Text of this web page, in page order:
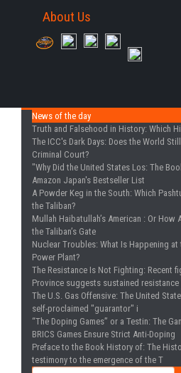
About Us
News of the day
Truth and Falsehood in History: Which
The ICC's Dark Days: Does the World
Criminal Court?
"Why Did the United States Los: The
Amazon Japan's Bestseller List
A Powder Keg in the South: Which
the Taliban?
Mullah Haibatullah’s American : Or How
the Taliban’s Gate
Nuclear Troubles: What Is Happening
Power Plant?
The Resistance Is Not Fighting: Recent
Province suggests sustained resistance
The U.S. Gas Offensive: The United
self-proclaimed "guarantor" i
“The Doping Games” or a Testin: The
BRICS Games Ensure Strict Anti-Doping
Preface to the Book History of: The
testimony to the emergence of the T